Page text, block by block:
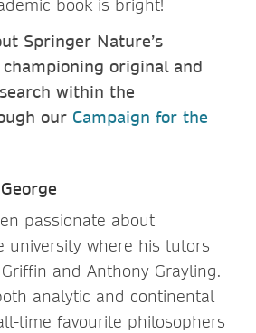
book is bright!
Springer Nature’s
original and
within the
our Campaign for the
passionate about
university where his tutors
and Anthony Grayling.
analytic and continental
time favourite philosophers